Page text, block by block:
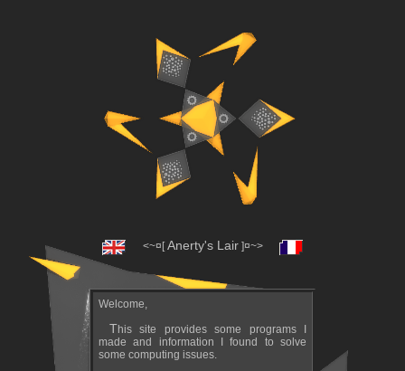
<~¤[Anerty's Lair]¤~>
Welcome,
This site provides some programs I
made and information I found to solve
some computing issues.